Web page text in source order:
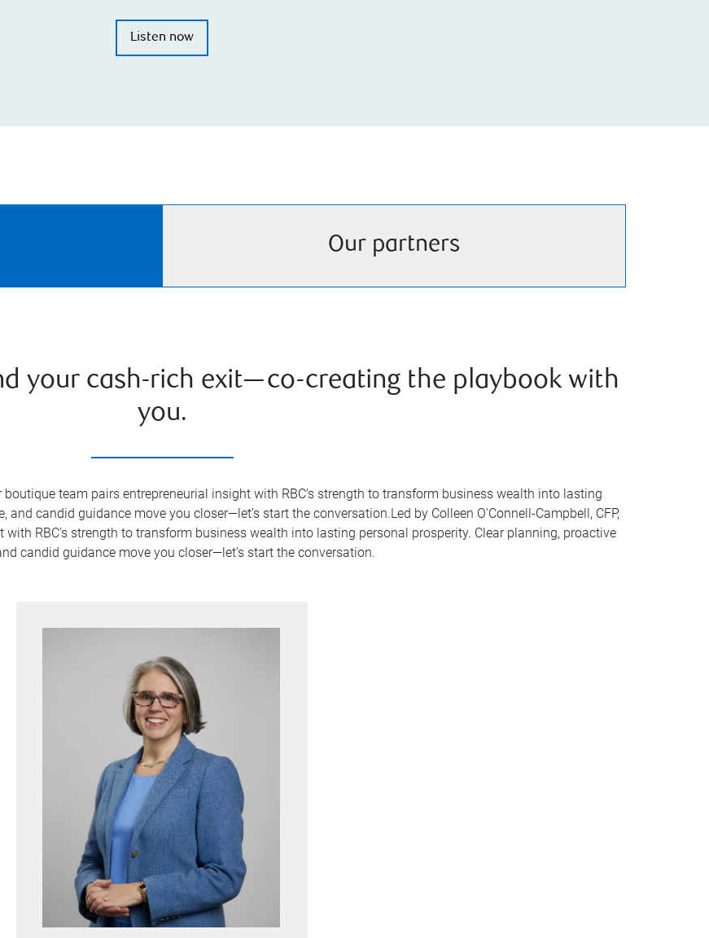
Listen now
Our partners
your cash-rich exit—co-creating the playbook with
you.
boutique team pairs entrepreneurial insight with RBC’s strength to transform business wealth into lasting
and candid guidance move you closer—let’s start the conversation.Led by Colleen O'Connell-Campbell, CFP,
RBC’s strength to transform business wealth into lasting personal prosperity. Clear planning, proactive
candid guidance move you closer—let’s start the conversation.